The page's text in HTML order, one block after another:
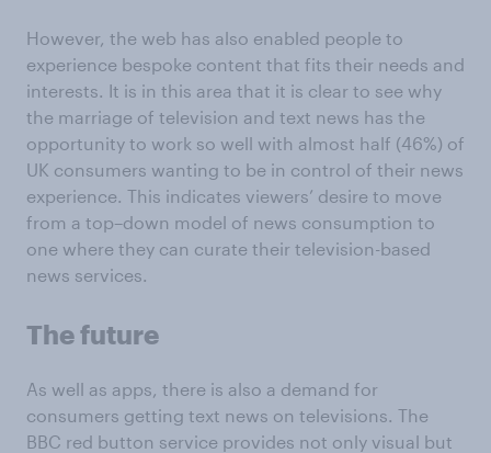
However, the web has also enabled people to
experience bespoke content that fits their needs and
interests. It is in this area that it is clear to see why
the marriage of television and text news has the
opportunity to work so well with almost half (46%) of
UK consumers wanting to be in control of their news
experience. This indicates viewers’ desire to move
from a top–down model of news consumption to
one where they can curate their television-based
news services.
The future
As well as apps, there is also a demand for
consumers getting text news on televisions. The
BBC red button service provides not only visual but